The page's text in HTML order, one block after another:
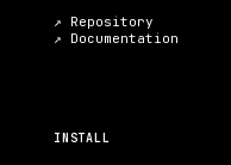
↗ Repository
↗ Documentation
INSTALL